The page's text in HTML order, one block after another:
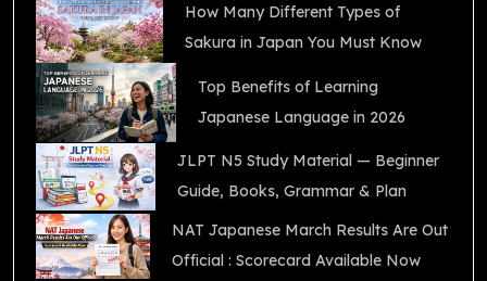
How Many Different Types of
Sakura in Japan You Must Know
Top Benefits of Learning
Japanese Language in 2026
JLPT N5 Study Material — Beginner
Guide, Books, Grammar & Plan
NAT Japanese March Results Are Out
Official : Scorecard Available Now